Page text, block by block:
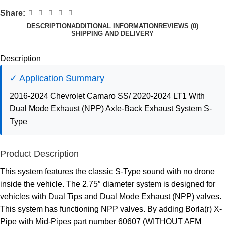
Share:
DESCRIPTIONADDITIONAL INFORMATION REVIEWS (0)
SHIPPING AND DELIVERY
Description
✓ Application Summary
2016-2024 Chevrolet Camaro SS/ 2020-2024 LT1 With
Dual Mode Exhaust (NPP) Axle-Back Exhaust System S-
Type
Product Description
This system features the classic S-Type sound with no drone
inside the vehicle. The 2.75″ diameter system is designed for
vehicles with Dual Tips and Dual Mode Exhaust (NPP) valves.
This system has functioning NPP valves. By adding Borla(r) X-
Pipe with Mid-Pipes part number 60607 (WITHOUT AFM